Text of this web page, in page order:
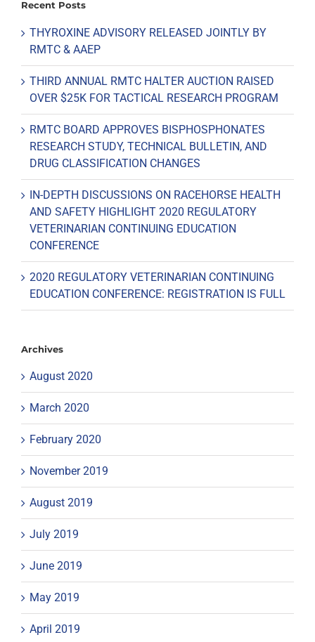
Recent Posts
THYROXINE ADVISORY RELEASED JOINTLY BY
RMTC & AAEP
THIRD ANNUAL RMTC HALTER AUCTION RAISED
OVER $25K FOR TACTICAL RESEARCH PROGRAM
RMTC BOARD APPROVES BISPHOSPHONATES
RESEARCH STUDY, TECHNICAL BULLETIN, AND
DRUG CLASSIFICATION CHANGES
IN-DEPTH DISCUSSIONS ON RACEHORSE HEALTH
AND SAFETY HIGHLIGHT 2020 REGULATORY
VETERINARIAN CONTINUING EDUCATION
CONFERENCE
2020 REGULATORY VETERINARIAN CONTINUING
EDUCATION CONFERENCE: REGISTRATION IS FULL
Archives
August 2020
March 2020
February 2020
November 2019
August 2019
July 2019
June 2019
May 2019
April 2019